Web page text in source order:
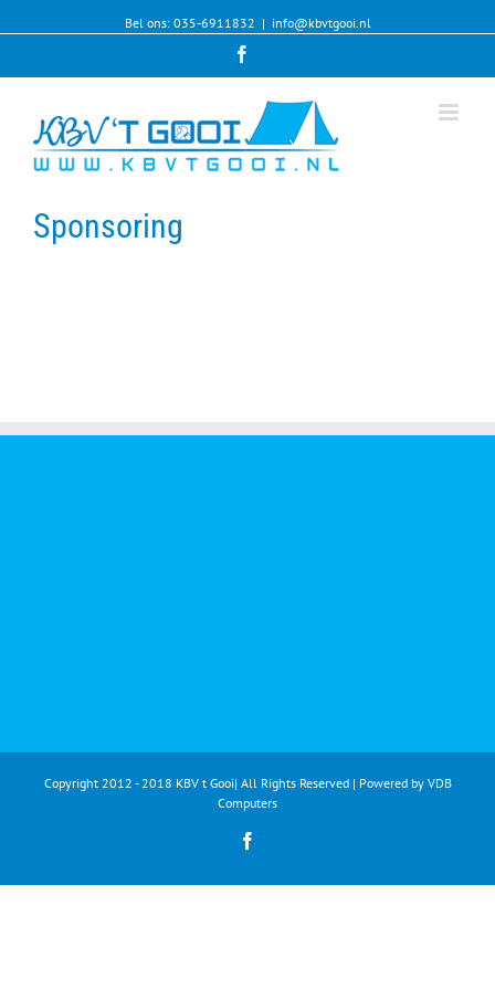
Bel ons: 035-6911832 | info@kbvtgooi.nl
Sponsoring
Copyright 2012 - 2018 KBV t Gooi| All Rights Reserved | Powered by VDB
Computers